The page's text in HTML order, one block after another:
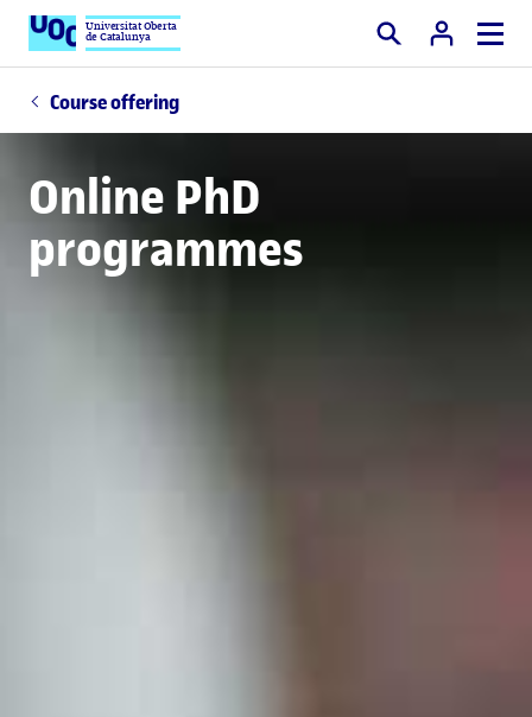
Universitat Oberta
de Catalunya Search
Course offering
Online PhD
programmes